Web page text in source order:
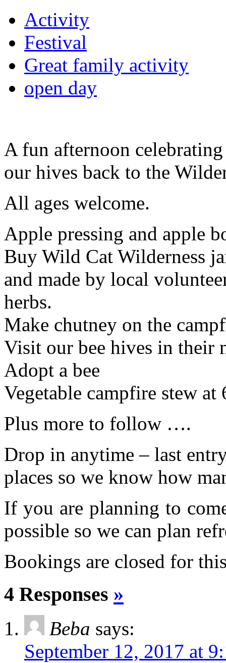
Activity
Festival
Great family activity
open day
A fun afternoon
our hives back to the
All ages welcome.
Apple pressing and apple
Buy Wild Cat Wilderness
and made by local
herbs.
Make chutney on the
Visit our bee hives in their
Adopt a bee
Vegetable campfire stew
Plus more to follow ….
Drop in anytime – last
places so we know how
If you are planning to
possible so we can plan
Bookings are closed for
4 Responses »
Beba says:
September 12, 2017 at